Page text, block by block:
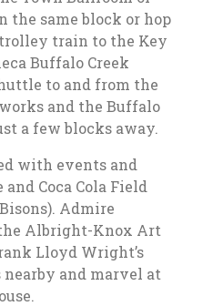
the same block or hop
train to the Key
Buffalo Creek
to and from the
and the Buffalo
a few blocks away.
with events and
Coca Cola Field
Admire
Albright-Knox Art
Lloyd Wright’s
and marvel at